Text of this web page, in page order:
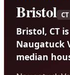
Bristol CT
Bristol, CT
Naugatuck
median